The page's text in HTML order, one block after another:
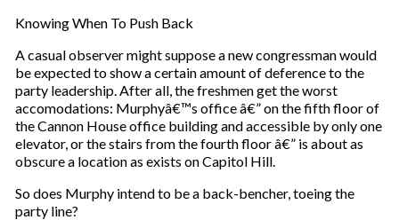
Knowing When To Push Back
A casual observer might suppose a new congressman would
be expected to show a certain amount of deference to the
party leadership. After all, the freshmen get the worst
accomodations: Murphyâ€™s office â€” on the fifth floor of
the Cannon House office building and accessible by only one
elevator, or the stairs from the fourth floor â€” is about as
obscure a location as exists on Capitol Hill.
So does Murphy intend to be a back-bencher, toeing the
party line?